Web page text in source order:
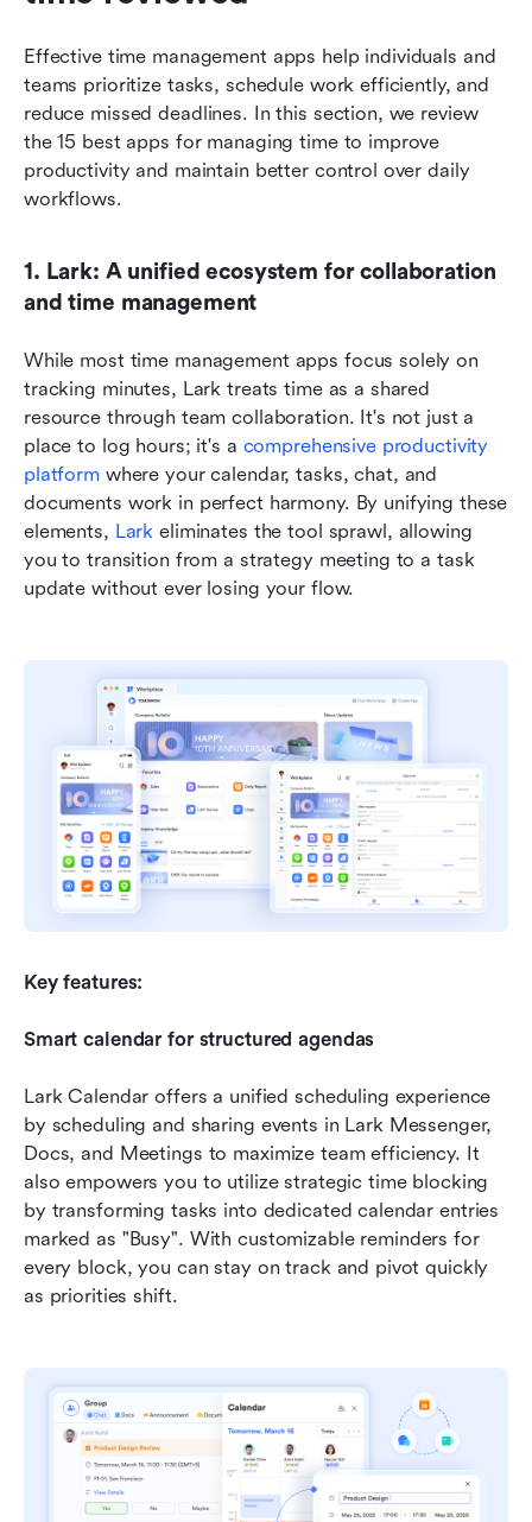
Effective time management apps help individuals and
teams prioritize tasks, schedule work efficiently, and
reduce missed deadlines. In this section, we review
the 15 best apps for managing time to improve
productivity and maintain better control over daily
workflows.
1. Lark: A unified ecosystem for collaboration
and time management
While most time management apps focus solely on
tracking minutes, Lark treats time as a shared
resource through team collaboration. It's not just a
place to log hours; it's a comprehensive productivity
platform where your calendar, tasks, chat, and
documents work in perfect harmony. By unifying these
elements, Lark eliminates the tool sprawl, allowing
you to transition from a strategy meeting to a task
update without ever losing your flow.
Key features:
Smart calendar for structured agendas
Lark Calendar offers a unified scheduling experience
by scheduling and sharing events in Lark Messenger,
Docs, and Meetings to maximize team efficiency. It
also empowers you to utilize strategic time blocking
by transforming tasks into dedicated calendar entries
marked as "Busy". With customizable reminders for
every block, you can stay on track and pivot quickly
as priorities shift.